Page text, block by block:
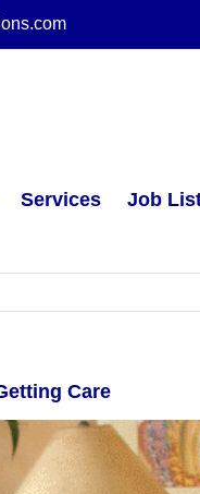
Services Job
Care